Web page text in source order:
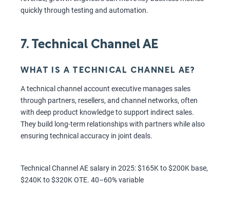
quickly through testing and automation.
7. Technical Channel AE
WHAT IS A TECHNICAL CHANNEL AE?
A technical channel account executive manages sales
through partners, resellers, and channel networks, often
with deep product knowledge to support indirect sales.
They build long-term relationships with partners while also
ensuring technical accuracy in joint deals.
Technical Channel AE salary in 2025: $165K to $200K base,
$240K to $320K OTE. 40–60% variable